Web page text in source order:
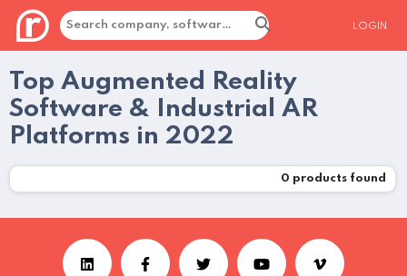
LOGIN
Top Augmented Reality
Software & Industrial AR
Platforms in 2022
0 products found